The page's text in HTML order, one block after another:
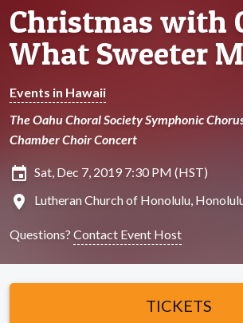
Christmas with
What Sweeter
Events in Hawaii
The Oahu Choral Society Symphonic
Chamber Choir Concert
insert_invitation Sat, Dec 7, 2019 7:30 PM (HST)
location_on Lutheran Church of Honolulu,
Questions? Contact Event Host
TICKETS